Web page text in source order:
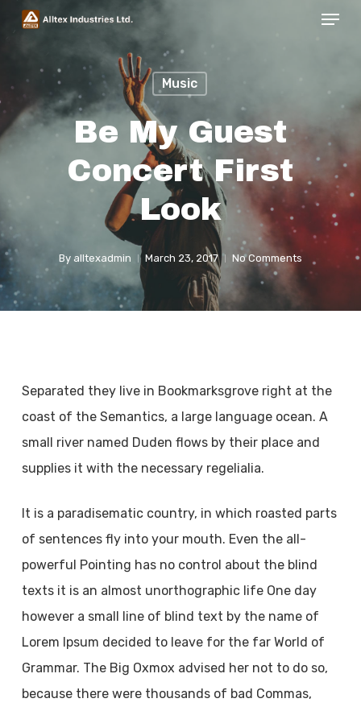
Skip
content
Menu
Music
Be My Guest
Concert First
Look
By alltexadmin March 23, 2017 No Comments
Separated they live in Bookmarksgrove right at the
coast of the Semantics, a large language ocean. A
small river named Duden flows by their place and
supplies it with the necessary regelialia.
It is a paradisematic country, in which roasted parts
of sentences fly into your mouth. Even the all-
powerful Pointing has no control about the blind
texts it is an almost unorthographic life One day
however a small line of blind text by the name of
Lorem Ipsum decided to leave for the far World of
Grammar. The Big Oxmox advised her not to do so,
because there were thousands of bad Commas,